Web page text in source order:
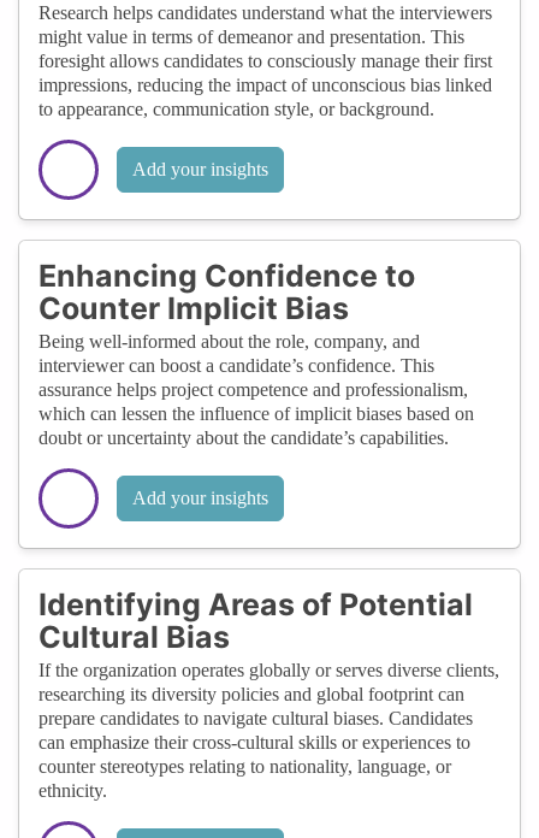
Research helps candidates understand what the interviewers
might value in terms of demeanor and presentation. This
foresight allows candidates to consciously manage their first
impressions, reducing the impact of unconscious bias linked
to appearance, communication style, or background.
Add your insights
Enhancing Confidence to
Counter Implicit Bias
Being well-informed about the role, company, and
interviewer can boost a candidate’s confidence. This
assurance helps project competence and professionalism,
which can lessen the influence of implicit biases based on
doubt or uncertainty about the candidate’s capabilities.
Add your insights
Identifying Areas of Potential
Cultural Bias
If the organization operates globally or serves diverse clients,
researching its diversity policies and global footprint can
prepare candidates to navigate cultural biases. Candidates
can emphasize their cross-cultural skills or experiences to
counter stereotypes relating to nationality, language, or
ethnicity.